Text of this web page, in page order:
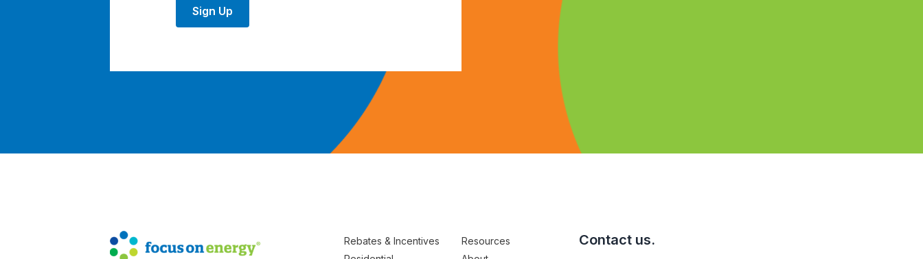
Sign Up
Rebates & Incentives
Resources
Contact us.